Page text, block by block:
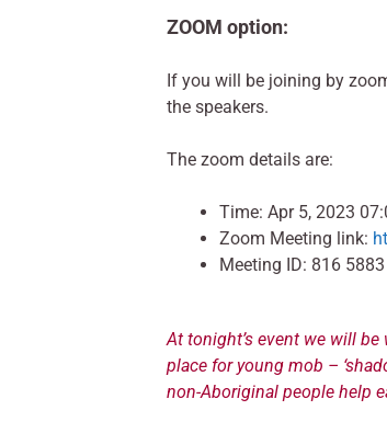
ZOOM option:
If you will be joining by
the speakers.
The zoom details are:
Time: Apr 5, 2023
Zoom Meeting link:
Meeting ID: 816
At tonight’s event we will
place for young mob –
non-Aboriginal people help